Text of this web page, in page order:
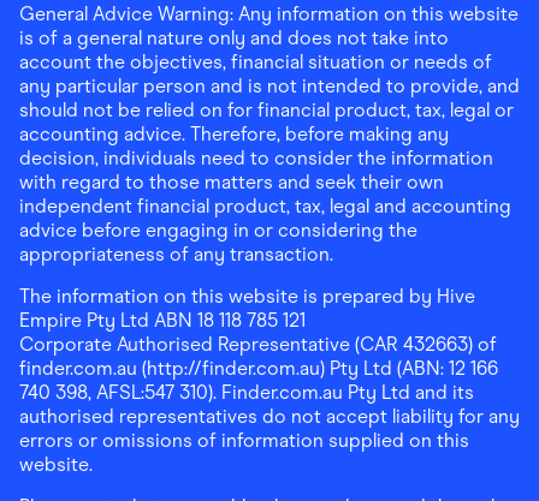
General Advice Warning: Any information on this website
is of a general nature only and does not take into
account the objectives, financial situation or needs of
any particular person and is not intended to provide, and
should not be relied on for financial product, tax, legal or
accounting advice. Therefore, before making any
decision, individuals need to consider the information
with regard to those matters and seek their own
independent financial product, tax, legal and accounting
advice before engaging in or considering the
appropriateness of any transaction.
The information on this website is prepared by Hive
Empire Pty Ltd ABN 18 118 785 121
Corporate Authorised Representative (CAR 432663) of
finder.com.au (http://finder.com.au) Pty Ltd (ABN: 12 166
740 398, AFSL:547 310). Finder.com.au Pty Ltd and its
authorised representatives do not accept liability for any
errors or omissions of information supplied on this
website.